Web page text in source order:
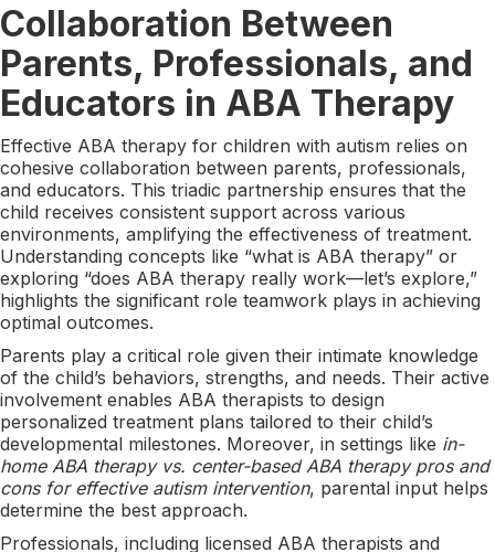
Collaboration Between
Parents, Professionals, and
Educators in ABA Therapy
Effective ABA therapy for children with autism relies on
cohesive collaboration between parents, professionals,
and educators. This triadic partnership ensures that the
child receives consistent support across various
environments, amplifying the effectiveness of treatment.
Understanding concepts like “what is ABA therapy” or
exploring “does ABA therapy really work—let’s explore,”
highlights the significant role teamwork plays in achieving
optimal outcomes.
Parents play a critical role given their intimate knowledge
of the child’s behaviors, strengths, and needs. Their active
involvement enables ABA therapists to design
personalized treatment plans tailored to their child’s
developmental milestones. Moreover, in settings like in-
home ABA therapy vs. center-based ABA therapy pros and
cons for effective autism intervention, parental input helps
determine the best approach.
Professionals, including licensed ABA therapists and